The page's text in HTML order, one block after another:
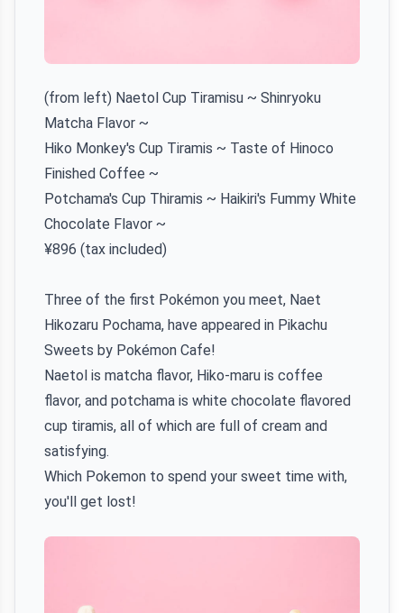
(from left) Naetol Cup Tiramisu ~ Shinryoku
Matcha Flavor ~
Hiko Monkey's Cup Tiramis ~ Taste of Hinoco
Finished Coffee ~
Potchama's Cup Thiramis ~ Haikiri's Fummy White
Chocolate Flavor ~
¥896 (tax included)
Three of the first Pokémon you meet, Naet
Hikozaru Pochama, have appeared in Pikachu
Sweets by Pokémon Cafe!
Naetol is matcha flavor, Hiko-maru is coffee
flavor, and potchama is white chocolate flavored
cup tiramis, all of which are full of cream and
satisfying.
Which Pokemon to spend your sweet time with,
you'll get lost!